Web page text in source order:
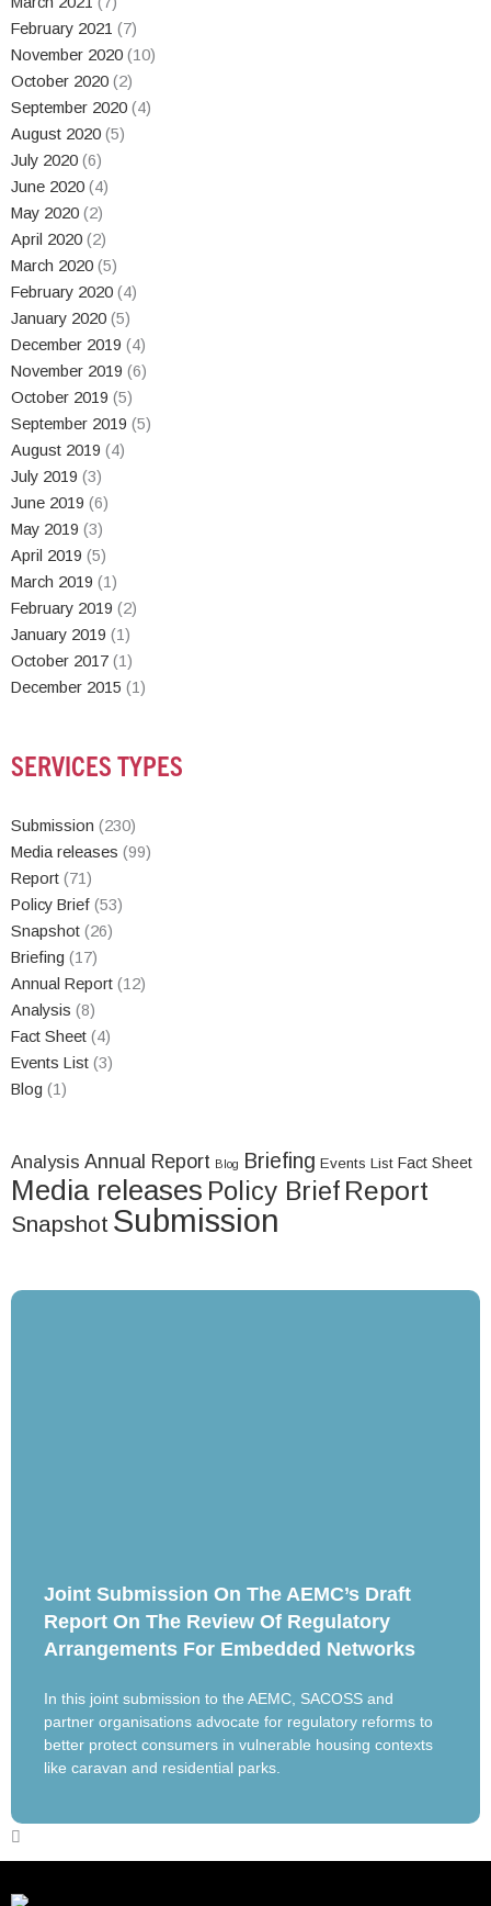
February 2021 (7)
November 2020 (10)
October 2020 (2)
September 2020 (4)
August 2020 (5)
July 2020 (6)
June 2020 (4)
May 2020 (2)
April 2020 (2)
March 2020 (5)
February 2020 (4)
January 2020 (5)
December 2019 (4)
November 2019 (6)
October 2019 (5)
September 2019 (5)
August 2019 (4)
July 2019 (3)
June 2019 (6)
May 2019 (3)
April 2019 (5)
March 2019 (1)
February 2019 (2)
January 2019 (1)
October 2017 (1)
December 2015 (1)
SERVICES TYPES
Submission (230)
Media releases (99)
Report (71)
Policy Brief (53)
Snapshot (26)
Briefing (17)
Annual Report (12)
Analysis (8)
Fact Sheet (4)
Events List (3)
Blog (1)
Analysis Annual Report Blog Briefing Events List Fact Sheet
Media releases Policy Brief Report
Snapshot Submission
Joint Submission On The AEMC’s Draft
Report On The Review Of Regulatory
Arrangements For Embedded Networks
In this joint submission to the AEMC, SACOSS and
partner organisations advocate for regulatory reforms to
better protect consumers in vulnerable housing contexts
like caravan and residential parks.